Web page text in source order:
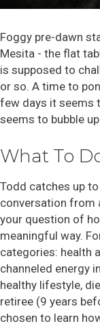
Foggy pre-dawn
Mesita - the flat
is supposed to
or so. A time to
few days it seems
seems to bubble
What To
Todd catches up
conversation from
your question of
meaningful way.
categories: health
channeled energy
healthy lifestyle,
retiree (9 years
chosen to learn